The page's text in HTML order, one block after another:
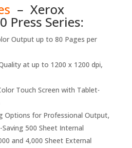
– Xerox
Press Series:
Output up to 80 Pages per
at up to 1200 x 1200 dpi,
Touch Screen with Tablet-
Options for Professional Output,
500 Sheet Internal
and 4,000 Sheet External